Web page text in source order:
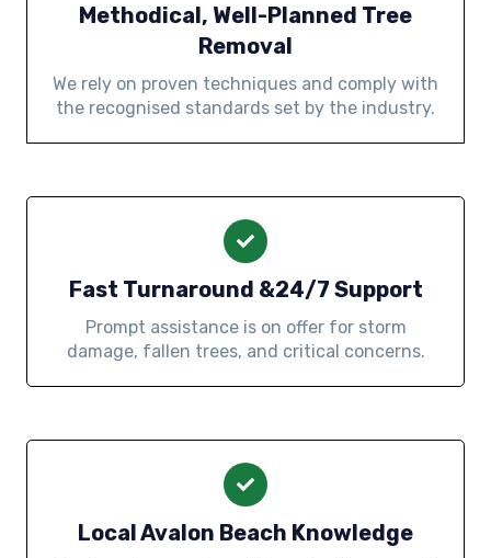
Methodical, Well-Planned Tree
Removal
We rely on proven techniques and comply with
the recognised standards set by the industry.
Fast Turnaround &24/7 Support
Prompt assistance is on offer for storm
damage, fallen trees, and critical concerns.
Local Avalon Beach Knowledge